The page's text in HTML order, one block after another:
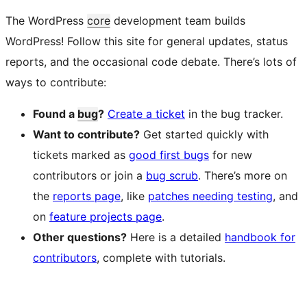
The WordPress core development team builds
WordPress! Follow this site for general updates, status
reports, and the occasional code debate. There’s lots of
ways to contribute:
Found a bug? Create a ticket in the bug tracker.
Want to contribute? Get started quickly with
tickets marked as good first bugs for new
contributors or join a bug scrub. There’s more on
the reports page, like patches needing testing, and
on feature projects page.
Other questions? Here is a detailed handbook for
contributors, complete with tutorials.